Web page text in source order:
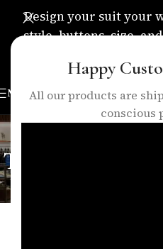
Happy
All our products are
conscious
Design your suit your
style, buttons, size,
MENU
Elegant
Tailored